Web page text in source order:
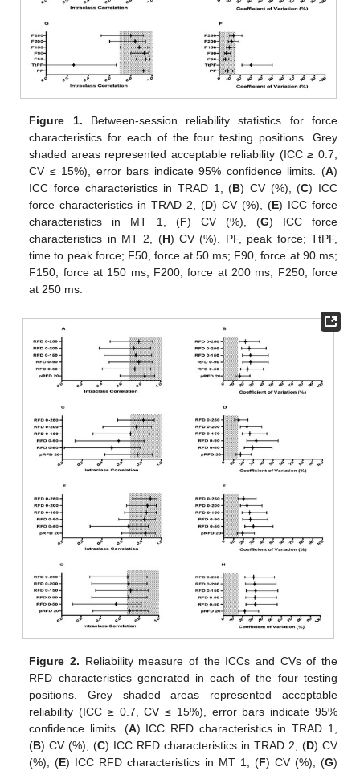
Figure 1. Between-session reliability statistics for force
characteristics for each of the four testing positions. Grey
shaded areas represented acceptable reliability (ICC ≥ 0.7,
CV ≤ 15%), error bars indicate 95% confidence limits. (A)
ICC force characteristics in TRAD 1, (B) CV (%), (C) ICC
force characteristics in TRAD 2, (D) CV (%), (E) ICC force
characteristics in MT 1, (F) CV (%), (G) ICC force
characteristics in MT 2, (H) CV (%). PF, peak force; TtPF,
time to peak force; F50, force at 50 ms; F90, force at 90 ms;
F150, force at 150 ms; F200, force at 200 ms; F250, force
at 250 ms.
Figure 2. Reliability measure of the ICCs and CVs of the
RFD characteristics generated in each of the four testing
positions. Grey shaded areas represented acceptable
reliability (ICC ≥ 0.7, CV ≤ 15%), error bars indicate 95%
confidence limits. (A) ICC RFD characteristics in TRAD 1,
(B) CV (%), (C) ICC RFD characteristics in TRAD 2, (D) CV
(%), (E) ICC RFD characteristics in MT 1, (F) CV (%), (G)